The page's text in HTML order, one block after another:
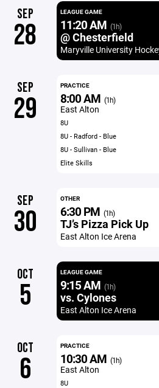
SEP
28
LEAGUE GAME
11:20 AM (1h)
@ Chesterfield
Maryville University
SEP
29
PRACTICE
8:00 AM (1h)
East Alton
8U
8U - Radford - Blue
8U - Sullivan - Blue
Elite Skills
SEP
30
OTHER
6:30 PM (1h)
TJ’s Pizza Pick Up
East Alton Ice Arena
OCT
5
LEAGUE GAME
9:15 AM (1h)
vs. Cylones
East Alton Ice Arena
OCT
6
PRACTICE
10:30 AM (1h)
East Alton
8U